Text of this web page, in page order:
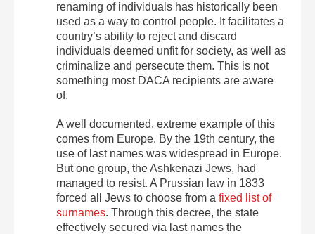
renaming of individuals has historically been
used as a way to control people. It facilitates a
country’s ability to reject and discard
individuals deemed unfit for society, as well as
criminalize and persecute them. This is not
something most DACA recipients are aware
of.
A well documented, extreme example of this
comes from Europe. By the 19th century, the
use of last names was widespread in Europe.
But one group, the Ashkenazi Jews, had
managed to resist. A Prussian law in 1833
forced all Jews to choose from a fixed list of
surnames. Through this decree, the state
effectively secured via last names the